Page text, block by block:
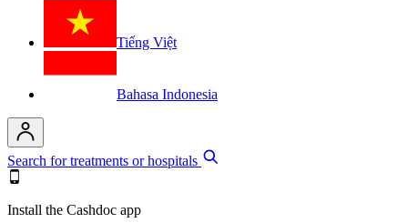
Tiếng Việt
Bahasa Indonesia
Search for treatments or hospitals
Install the Cashdoc app